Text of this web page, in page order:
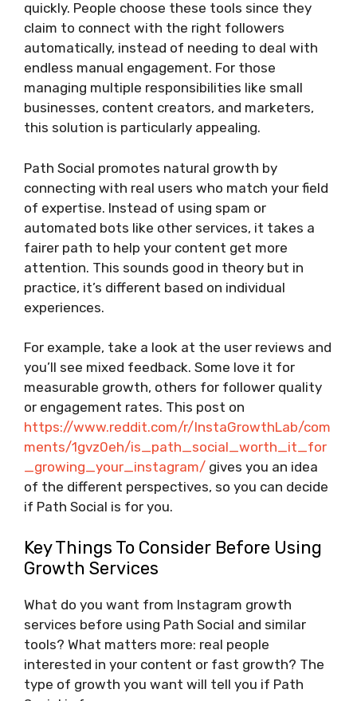
quickly. People choose these tools since they
claim to connect with the right followers
automatically, instead of needing to deal with
endless manual engagement. For those
managing multiple responsibilities like small
businesses, content creators, and marketers,
this solution is particularly appealing.
Path Social promotes natural growth by
connecting with real users who match your field
of expertise. Instead of using spam or
automated bots like other services, it takes a
fairer path to help your content get more
attention. This sounds good in theory but in
practice, it’s different based on individual
experiences.
For example, take a look at the user reviews and
you’ll see mixed feedback. Some love it for
measurable growth, others for follower quality
or engagement rates. This post on
https://www.reddit.com/r/InstaGrowthLab/com
ments/1gvz0eh/is_path_social_worth_it_for
_growing_your_instagram/ gives you an idea
of the different perspectives, so you can decide
if Path Social is for you.
Key Things To Consider Before Using
Growth Services
What do you want from Instagram growth
services before using Path Social and similar
tools? What matters more: real people
interested in your content or fast growth? The
type of growth you want will tell you if Path